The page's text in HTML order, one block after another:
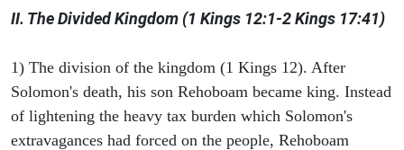
II. The Divided Kingdom (1 Kings 12:1-2 Kings 17:41)
1) The division of the kingdom (1 Kings 12). After
Solomon's death, his son Rehoboam became king. Instead
of lightening the heavy tax burden which Solomon's
extravagances had forced on the people, Rehoboam